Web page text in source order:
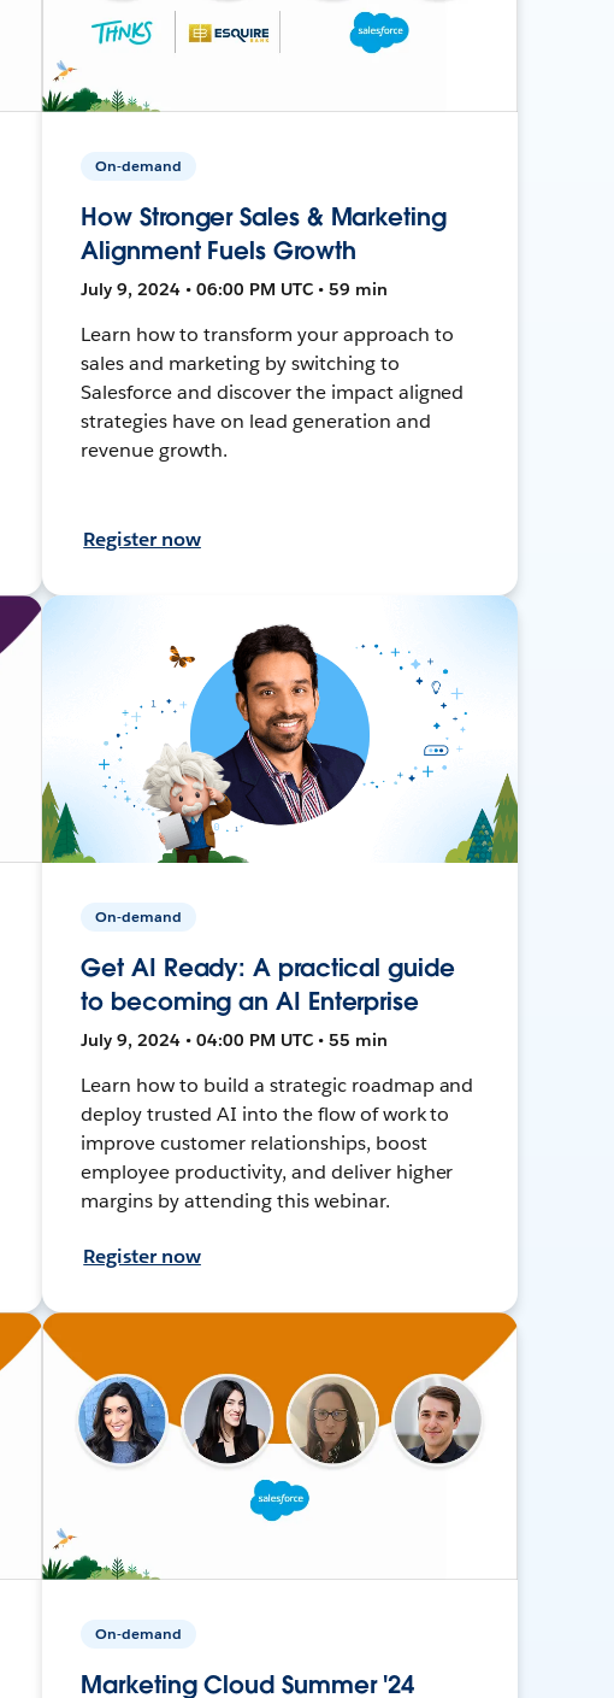
On-demand
How Stronger Sales & Marketing
Alignment Fuels Growth
July 9, 2024 • 06:00 PM UTC • 59 min
Learn how to transform your approach to
sales and marketing by switching to
Salesforce and discover the impact aligned
strategies have on lead generation and
revenue growth.
Register now
On-demand
Get AI Ready: A practical guide
to becoming an AI Enterprise
July 9, 2024 • 04:00 PM UTC • 55 min
Learn how to build a strategic roadmap and
deploy trusted AI into the flow of work to
improve customer relationships, boost
employee productivity, and deliver higher
margins by attending this webinar.
Register now
On-demand
Marketing Cloud Summer '24